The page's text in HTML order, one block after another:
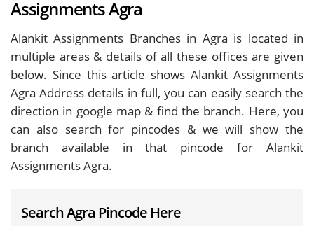
Assignments Agra
Alankit Assignments Branches in Agra is located in
multiple areas & details of all these offices are given
below. Since this article shows Alankit Assignments
Agra Address details in full, you can easily search the
direction in google map & find the branch. Here, you
can also search for pincodes & we will show the
branch available in that pincode for Alankit
Assignments Agra.
Search Agra Pincode Here